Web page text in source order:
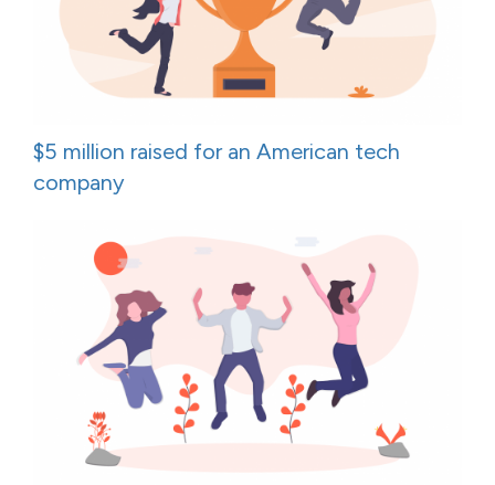
$5 million raised for an American tech
company